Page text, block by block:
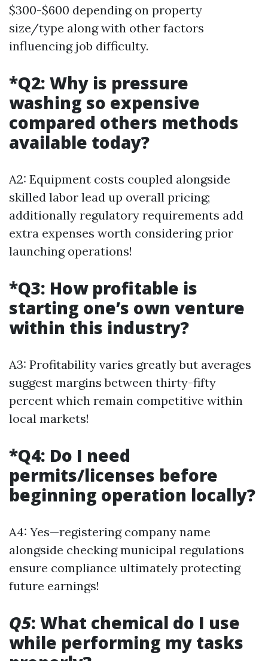
$300-$600 depending on property
size/type along with other factors
influencing job difficulty.
*Q2: Why is pressure
washing so expensive
compared others methods
available today?
A2: Equipment costs coupled alongside
skilled labor lead up overall pricing;
additionally regulatory requirements add
extra expenses worth considering prior
launching operations!
*Q3: How profitable is
starting one’s own venture
within this industry?
A3: Profitability varies greatly but averages
suggest margins between thirty-fifty
percent which remain competitive within
local markets!
*Q4: Do I need
permits/licenses before
beginning operation locally?
A4: Yes—registering company name
alongside checking municipal regulations
ensure compliance ultimately protecting
future earnings!
Q5: What chemical do I use
while performing my tasks